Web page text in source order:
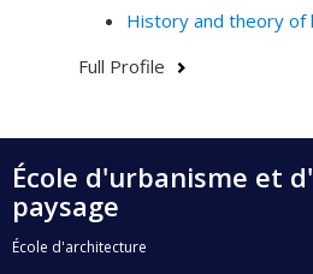
History and theory of
Full Profile
École d'urbanisme et
paysage
École d'architecture